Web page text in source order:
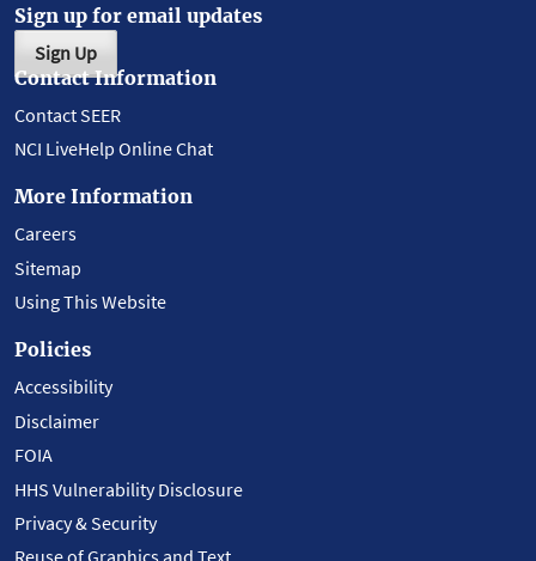
Sign up for email updates
Sign Up
Contact Information
Contact SEER
NCI LiveHelp Online Chat
More Information
Careers
Sitemap
Using This Website
Policies
Accessibility
Disclaimer
FOIA
HHS Vulnerability Disclosure
Privacy & Security